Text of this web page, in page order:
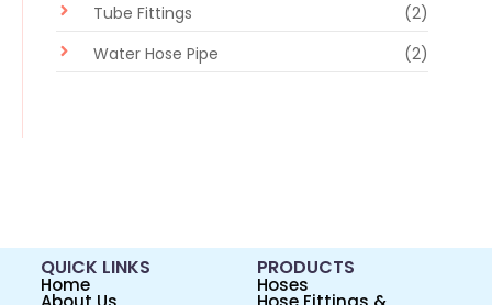
Tube Fittings
(2)
Water Hose Pipe
(2)
QUICK LINKS
Home
PRODUCTS
Hoses